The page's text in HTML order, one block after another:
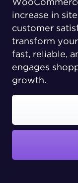
increase in
customer
transform
fast, reliable,
engages
growth.